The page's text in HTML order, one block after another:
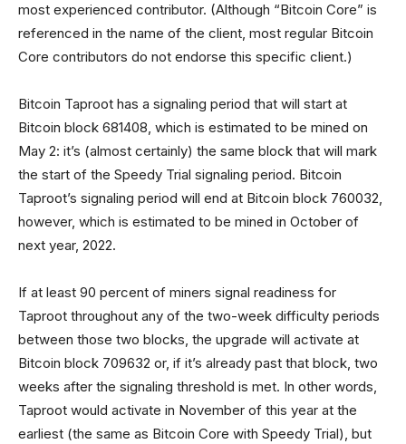
most experienced contributor. (Although “Bitcoin Core” is
referenced in the name of the client, most regular Bitcoin
Core contributors do not endorse this specific client.)
Bitcoin Taproot has a signaling period that will start at
Bitcoin block 681408, which is estimated to be mined on
May 2: it’s (almost certainly) the same block that will mark
the start of the Speedy Trial signaling period. Bitcoin
Taproot’s signaling period will end at Bitcoin block 760032,
however, which is estimated to be mined in October of
next year, 2022.
If at least 90 percent of miners signal readiness for
Taproot throughout any of the two-week difficulty periods
between those two blocks, the upgrade will activate at
Bitcoin block 709632 or, if it’s already past that block, two
weeks after the signaling threshold is met. In other words,
Taproot would activate in November of this year at the
earliest (the same as Bitcoin Core with Speedy Trial), but